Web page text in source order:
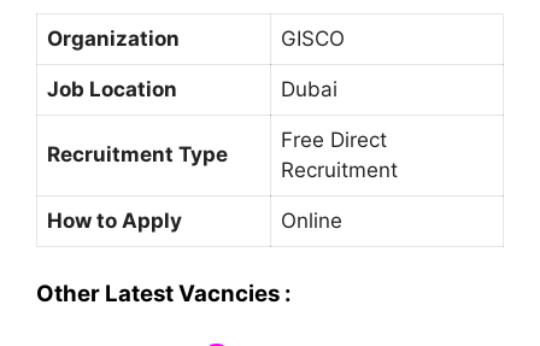
Organization GISCO
Job Location Dubai
Recruitment Type
Free Direct
Recruitment
How to Apply Online
Other Latest Vacncies :